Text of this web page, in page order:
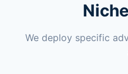
We deploy specific